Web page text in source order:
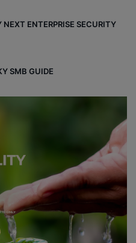
NEXT ENTERPRISE SECURITY
SMB GUIDE